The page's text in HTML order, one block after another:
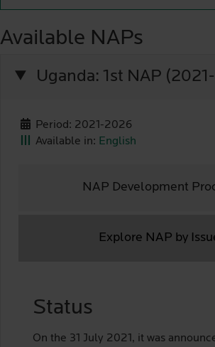
Available NAPs
Uganda: 1st NAP
Period: 2021-2026
Available in: English
NAP Development
Status
On the 31 July 2021, it was
Explore NAP by